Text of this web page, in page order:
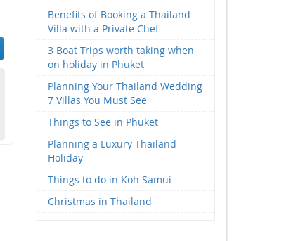
Benefits of Booking a Thailand
Villa with a Private Chef
3 Boat Trips worth taking when
on holiday in Phuket
Planning Your Thailand Wedding
7 Villas You Must See
Things to See in Phuket
Planning a Luxury Thailand
Holiday
Things to do in Koh Samui
Christmas in Thailand